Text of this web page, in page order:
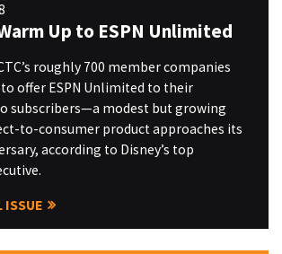
Up to ESPN Unlimited
roughly 700 member companies
offer ESPN Unlimited to their
subscribers—a modest but growing
to-consumer product approaches its
according to Disney’s top
ISSUE